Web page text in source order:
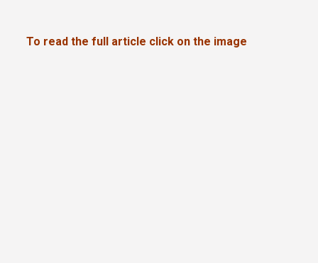
To read the full article click on the image